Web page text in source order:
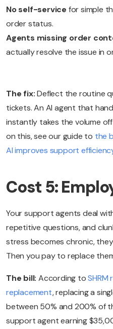
No self-service for simple
order status.
Agents missing order
actually resolve the issue in
The fix:Deflect the routine
tickets. An AI agent that
instantly takes the volume
on this, see our guide to the
AI improves support
Cost 5:
Your support agents deal
repetitive questions, and
stress becomes chronic,
Then you pay to replace
The bill: According to
replacement, replacing a
between 50% and 200% of
support agent earning